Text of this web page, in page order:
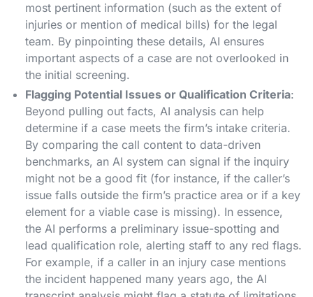
most pertinent information (such as the extent of
injuries or mention of medical bills) for the legal
team. By pinpointing these details, AI ensures
important aspects of a case are not overlooked in
the initial screening.
Flagging Potential Issues or Qualification Criteria:
Beyond pulling out facts, AI analysis can help
determine if a case meets the firm’s intake criteria.
By comparing the call content to data-driven
benchmarks, an AI system can signal if the inquiry
might not be a good fit (for instance, if the caller’s
issue falls outside the firm’s practice area or if a key
element for a viable case is missing)​. In essence,
the AI performs a preliminary issue-spotting and
lead qualification role, alerting staff to any red flags.
For example, if a caller in an injury case mentions
the incident happened many years ago, the AI